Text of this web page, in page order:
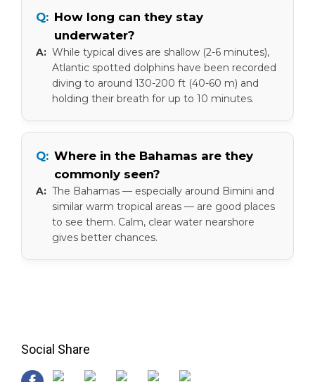
How long can they stay
underwater?
While typical dives are shallow (2-6 minutes),
Atlantic spotted dolphins have been recorded
diving to around 130-200 ft (40-60 m) and
holding their breath for up to 10 minutes.
Where in the Bahamas are they
commonly seen?
The Bahamas — especially around Bimini and
similar warm tropical areas — are good places
to see them. Calm, clear water nearshore
gives better chances.
Social Share